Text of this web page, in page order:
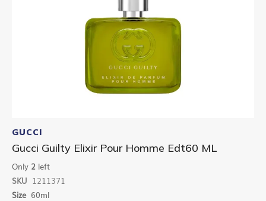
to
the
beginning
of
the
images
gallery
GUCCI
Gucci Guilty Elixir Pour Homme Edt60 ML
Only 2 left
SKU 1211371
Size 60ml